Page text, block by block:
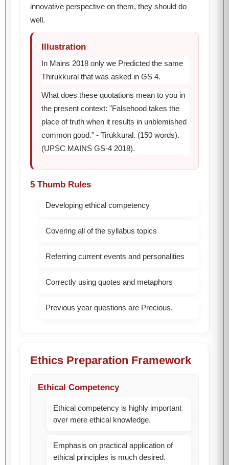
innovative perspective on them, they should do
well.
Illustration
In Mains 2018 only we Predicted the same
Thirukkural that was asked in GS 4.
What does these quotations mean to you in
the present context: "Falsehood takes the
place of truth when it results in unblemished
common good." - Tirukkural. (150 words).
(UPSC MAINS GS-4 2018).
5 Thumb Rules
Developing ethical competency
Covering all of the syllabus topics
Referring current events and personalities
Correctly using quotes and metaphors
Previous year questions are Precious.
Ethics Preparation Framework
Ethical Competency
Ethical competency is highly important
over mere ethical knowledge.
Emphasis on practical application of
ethical principles is much desired.